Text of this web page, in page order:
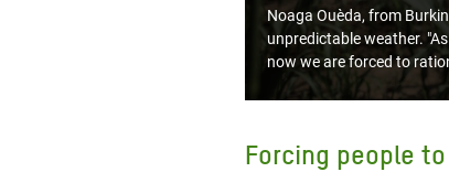
Noaga Ouèda, from
unpredictable weather.
now we are forced to
Forcing people